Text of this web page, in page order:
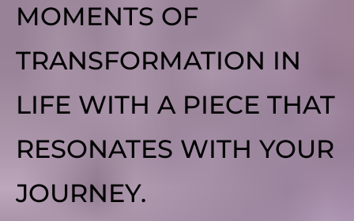
MOMENTS OF
TRANSFORMATION IN
LIFE WITH A PIECE THAT
RESONATES WITH YOUR
JOURNEY.